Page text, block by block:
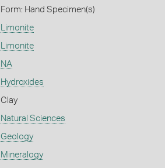
Form: Hand Specimen(s)
Limonite
Limonite
NA
Hydroxides
Clay
Natural Sciences
Geology
Mineralogy